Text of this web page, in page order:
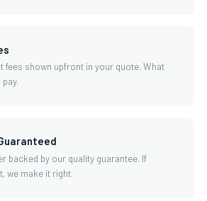
fees shown upfront in your quote. What
backed by our quality guarantee. If
we make it right.